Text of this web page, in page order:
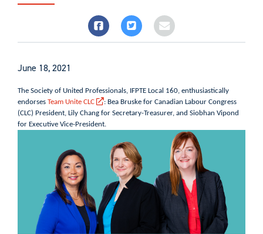
June 18, 2021
The Society of United Professionals, IFPTE Local 160, enthusiastically
endorses Team Unite CLC
: Bea Bruske for Canadian Labour Congress
(CLC) President, Lily Chang for Secretary-Treasurer, and Siobhan Vipond
for Executive Vice-President.